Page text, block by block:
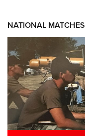
NATIONAL MATCHES